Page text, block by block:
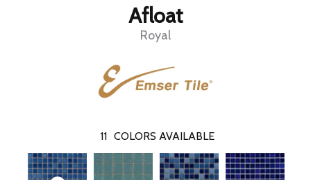
Afloat
Royal
11 COLORS AVAILABLE